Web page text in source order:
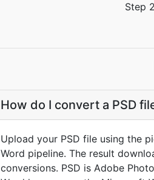
Step
How do I convert a PSD
Upload your PSD file using the
Word pipeline. The result
conversions. PSD is Adobe